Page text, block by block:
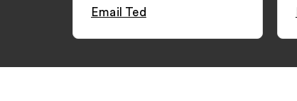
Email Ted